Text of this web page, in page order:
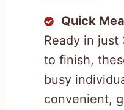
Quick
Ready in
to finish,
busy
convenient,